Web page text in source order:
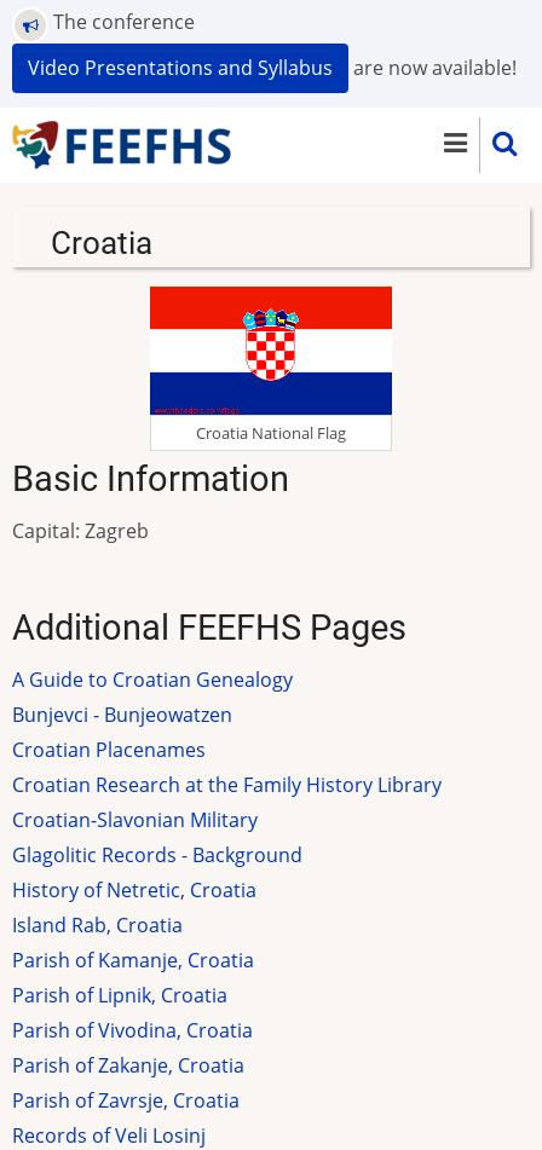
Skip
to
main
The conference
Video Presentations and Syllabus
are now available!
Croatia
Croatia National Flag
Basic Information
Capital: Zagreb
Additional FEEFHS Pages
A Guide to Croatian Genealogy
Bunjevci - Bunjeowatzen
Croatian Placenames
Croatian Research at the Family History Library
Croatian-Slavonian Military
Glagolitic Records - Background
History of Netretic, Croatia
Island Rab, Croatia
Parish of Kamanje, Croatia
Parish of Lipnik, Croatia
Parish of Vivodina, Croatia
Parish of Zakanje, Croatia
Parish of Zavrsje, Croatia
Records of Veli Losinj